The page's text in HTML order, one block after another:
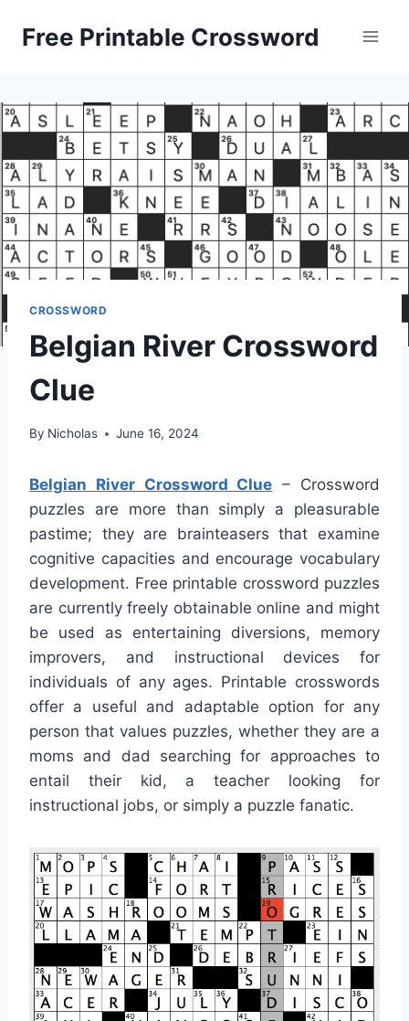
Free Printable Crossword
CROSSWORD
Belgian River Crossword
Clue
By Nicholas June 16, 2024
Belgian River Crossword Clue – Crossword
puzzles are more than simply a pleasurable
pastime; they are brainteasers that examine
cognitive capacities and encourage vocabulary
development. Free printable crossword puzzles
are currently freely obtainable online and might
be used as entertaining diversions, memory
improvers, and instructional devices for
individuals of any ages. Printable crosswords
offer a useful and adaptable option for any
person that values puzzles, whether they are a
moms and dad searching for approaches to
entail their kid, a teacher looking for
instructional jobs, or simply a puzzle fanatic.